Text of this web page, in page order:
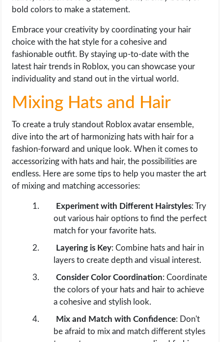
bold colors to make a statement.
Embrace your creativity by coordinating your hair
choice with the hat style for a cohesive and
fashionable outfit. By staying up-to-date with the
latest hair trends in Roblox, you can showcase your
individuality and stand out in the virtual world.
Mixing Hats and Hair
To create a truly standout Roblox avatar ensemble,
dive into the art of harmonizing hats with hair for a
fashion-forward and unique look. When it comes to
accessorizing with hats and hair, the possibilities are
endless. Here are some tips to help you master the art
of mixing and matching accessories:
Experiment with Different Hairstyles: Try
out various hair options to find the perfect
match for your favorite hats.
Layering is Key: Combine hats and hair in
layers to create depth and visual interest.
Consider Color Coordination: Coordinate
the colors of your hats and hair to achieve
a cohesive and stylish look.
Mix and Match with Confidence: Don't
be afraid to mix and match different styles